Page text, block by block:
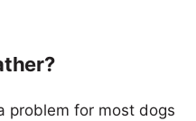
problem for most dogs